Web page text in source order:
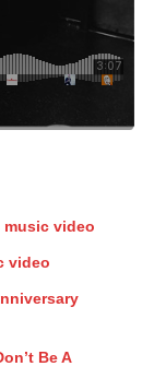
music video
video
Be A